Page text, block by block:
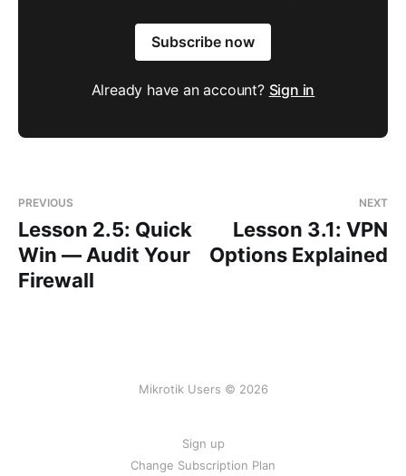
Subscribe now
Already have an account? Sign in
PREVIOUS
Lesson 2.5: Quick
Win — Audit Your
Firewall
NEXT
Lesson 3.1: VPN
Options Explained
Mikrotik Users © 2026
Sign up
Change Subscription Plan